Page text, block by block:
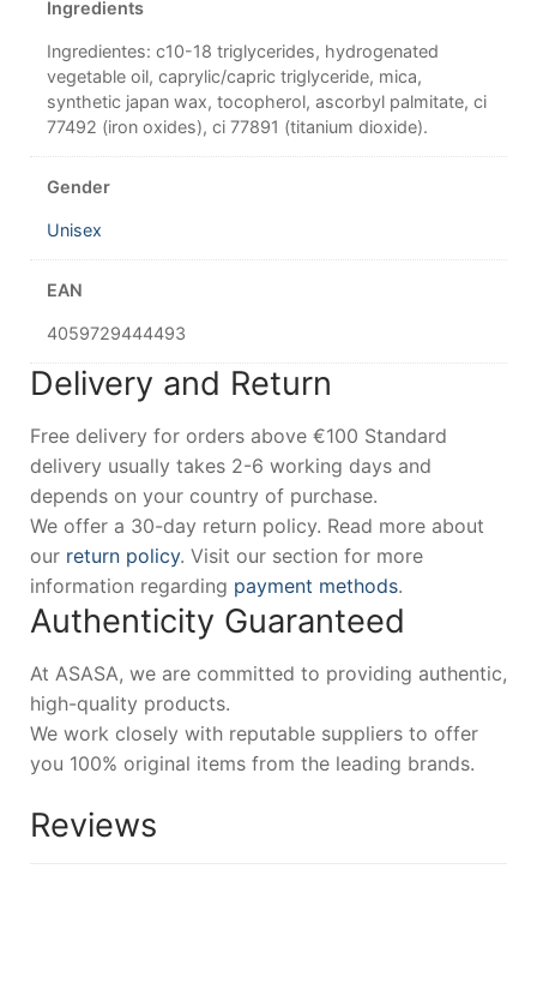
Ingredients
Ingredientes: c10-18 triglycerides, hydrogenated
vegetable oil, caprylic/capric triglyceride, mica,
synthetic japan wax, tocopherol, ascorbyl palmitate, ci
77492 (iron oxides), ci 77891 (titanium dioxide).
Gender
Unisex
EAN
4059729444493
Delivery and Return
Free delivery for orders above €100 Standard
delivery usually takes 2-6 working days and
depends on your country of purchase.
We offer a 30-day return policy. Read more about
our return policy. Visit our section for more
information regarding payment methods.
Authenticity Guaranteed
At ASASA, we are committed to providing authentic,
high-quality products.
We work closely with reputable suppliers to offer
you 100% original items from the leading brands.
Reviews